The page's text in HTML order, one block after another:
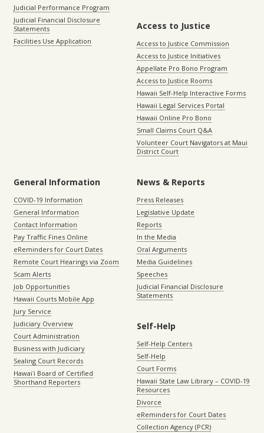
Judicial Performance Program
Judicial Financial Disclosure
Statements
Facilities Use Application
Access to Justice
Access to Justice Commission
Access to Justice Initiatives
Appellate Pro Bono Program
Access to Justice Rooms
Hawaii Self-Help Interactive Forms
Hawaii Legal Services Portal
Hawaii Online Pro Bono
Small Claims Court Q&A
Volunteer Court Navigators at Maui
District Court
General Information
COVID-19 Information
General Information
Contact Information
Pay Traffic Fines Online
eReminders for Court Dates
Remote Court Hearings via Zoom
Scam Alerts
Job Opportunities
Hawaii Courts Mobile App
Jury Service
Judiciary Overview
Court Administration
Business with Judiciary
Sealing Court Records
Hawaiʻi Board of Certified
Shorthand Reporters
News & Reports
Press Releases
Legislative Update
Reports
In the Media
Oral Arguments
Media Guidelines
Speeches
Judicial Financial Disclosure
Statements
Self-Help
Self-Help Centers
Self-Help
Court Forms
Hawaii State Law Library – COVID-19
Resources
Divorce
eReminders for Court Dates
Collection Agency (PCR)